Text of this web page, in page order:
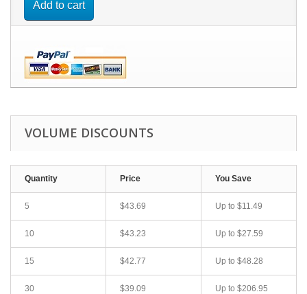
Add to cart
VOLUME DISCOUNTS
Quantity Price You Save
5 $43.69 Up to $11.49
10 $43.23 Up to $27.59
15 $42.77 Up to $48.28
30 $39.09 Up to $206.95